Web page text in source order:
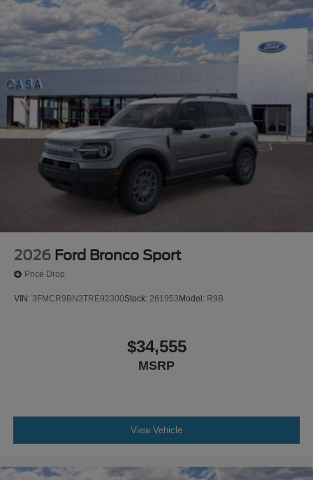
2026 Ford Bronco Sport
Price Drop
VIN: 3FMCR9BN3TRE92300Stock: 261953 Model: R9B
$34,555
MSRP
View Vehicle